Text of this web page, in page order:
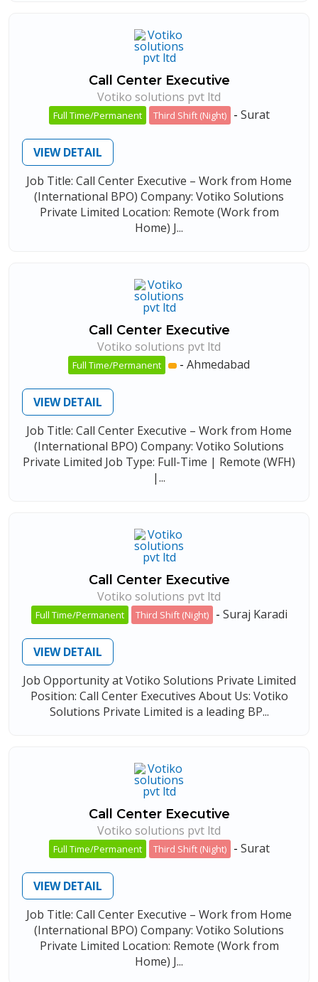
Call Center Executive
Votiko solutions pvt ltd
Full Time/Permanent Third Shift (Night) - Surat
VIEW DETAIL
Job Title: Call Center Executive – Work from Home
(International BPO) Company: Votiko Solutions
Private Limited Location: Remote (Work from
Home) J...
Call Center Executive
Votiko solutions pvt ltd
Full Time/Permanent - Ahmedabad
VIEW DETAIL
Job Title: Call Center Executive – Work from Home
(International BPO) Company: Votiko Solutions
Private Limited Job Type: Full-Time | Remote (WFH)
|...
Call Center Executive
Votiko solutions pvt ltd
Full Time/Permanent Third Shift (Night) - Suraj Karadi
VIEW DETAIL
Job Opportunity at Votiko Solutions Private Limited
Position: Call Center Executives About Us: Votiko
Solutions Private Limited is a leading BP...
Call Center Executive
Votiko solutions pvt ltd
Full Time/Permanent Third Shift (Night) - Surat
VIEW DETAIL
Job Title: Call Center Executive – Work from Home
(International BPO) Company: Votiko Solutions
Private Limited Location: Remote (Work from
Home) J...